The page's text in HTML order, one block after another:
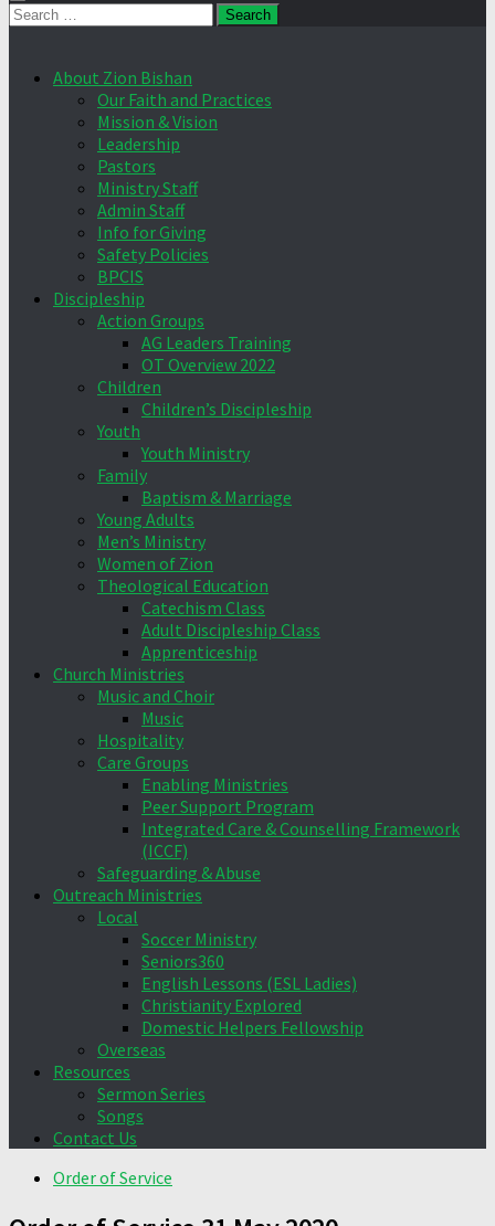
Search
About Zion Bishan
Our Faith and Practices
Mission & Vision
Leadership
Pastors
Ministry Staff
Admin Staff
Info for Giving
Safety Policies
BPCIS
Discipleship
Action Groups
AG Leaders Training
OT Overview 2022
Children
Children’s Discipleship
Youth
Youth Ministry
Family
Baptism & Marriage
Young Adults
Men’s Ministry
Women of Zion
Theological Education
Catechism Class
Adult Discipleship Class
Apprenticeship
Church Ministries
Music and Choir
Music
Hospitality
Care Groups
Enabling Ministries
Peer Support Program
Integrated Care & Counselling Framework
(ICCF)
Safeguarding & Abuse
Outreach Ministries
Local
Soccer Ministry
Seniors360
English Lessons (ESL Ladies)
Christianity Explored
Domestic Helpers Fellowship
Overseas
Resources
Sermon Series
Songs
Contact Us
Order of Service